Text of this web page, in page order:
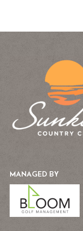
MANAGED BY